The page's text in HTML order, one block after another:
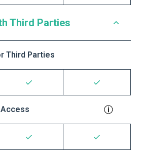
Third Parties
Third Parties